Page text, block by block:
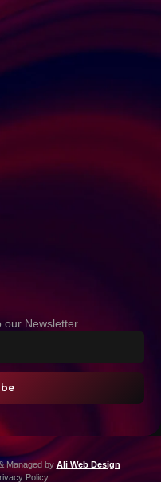
Newsletter.
Managed by Ali Web Design
Policy